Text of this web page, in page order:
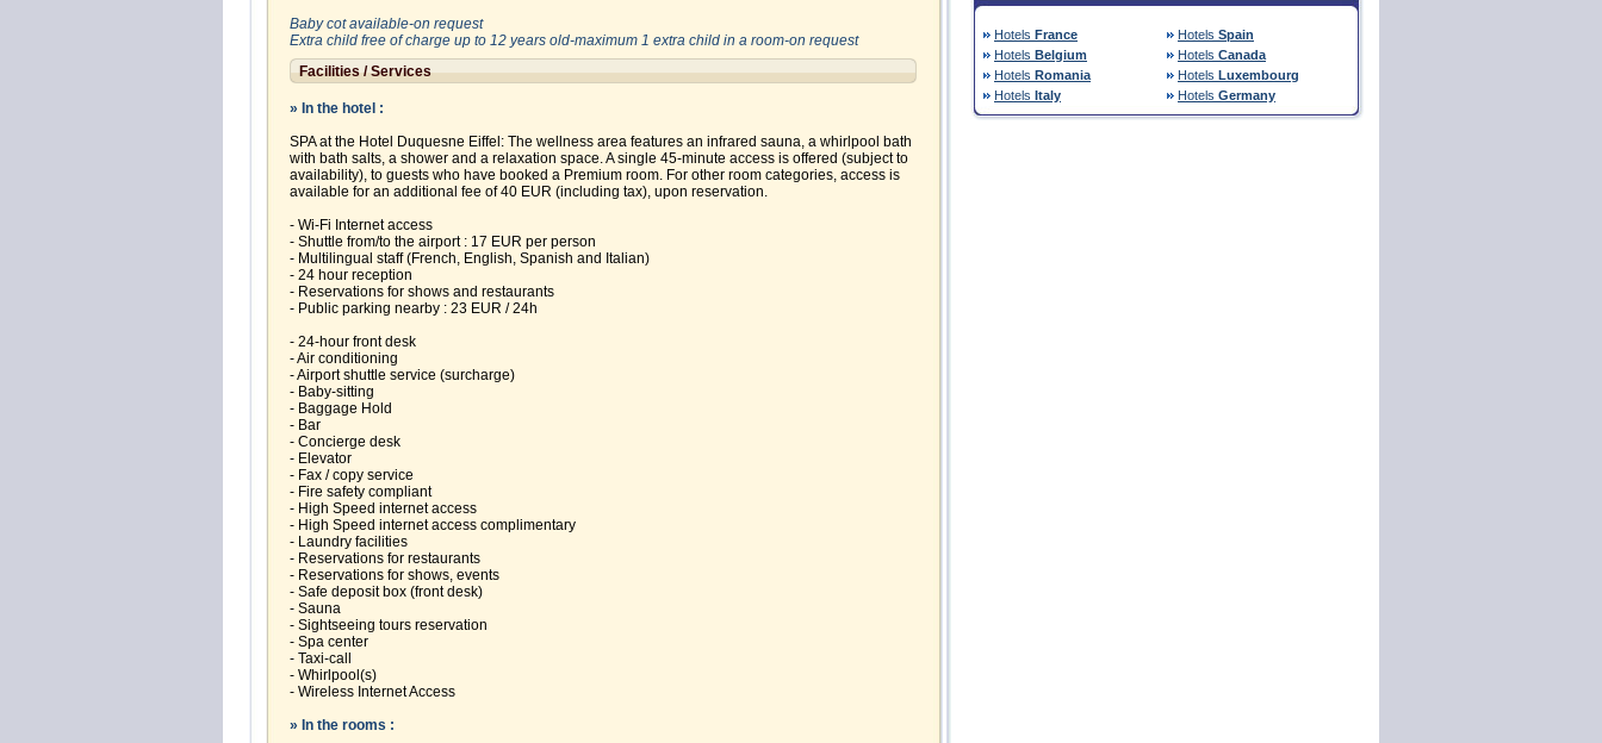
Baby cot available-on request
Extra child free of charge up to 12 years old-maximum 1 extra child in a room-on request
Facilities / Services
» In the hotel :
SPA at the Hotel Duquesne Eiffel: The wellness area features an infrared sauna, a whirlpool bath
with bath salts, a shower and a relaxation space. A single 45-minute access is offered (subject to
availability), to guests who have booked a Premium room. For other room categories, access is
available for an additional fee of 40 EUR (including tax), upon reservation.
- Wi-Fi Internet access
- Shuttle from/to the airport : 17 EUR per person
- Multilingual staff (French, English, Spanish and Italian)
- 24 hour reception
- Reservations for shows and restaurants
- Public parking nearby : 23 EUR / 24h
- 24-hour front desk
- Air conditioning
- Airport shuttle service (surcharge)
- Baby-sitting
- Baggage Hold
- Bar
- Concierge desk
- Elevator
- Fax / copy service
- Fire safety compliant
- High Speed internet access
- High Speed internet access complimentary
- Laundry facilities
- Reservations for restaurants
- Reservations for shows, events
- Safe deposit box (front desk)
- Sauna
- Sightseeing tours reservation
- Spa center
- Taxi-call
- Whirlpool(s)
- Wireless Internet Access
» In the rooms :
Hotels France Hotels Spain
Hotels Belgium Hotels Canada
Hotels Romania Hotels Luxembourg
Hotels Italy Hotels Germany